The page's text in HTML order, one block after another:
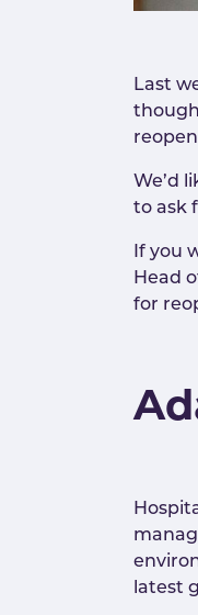
Last
We’d
to ask
If you
Head
for
latest